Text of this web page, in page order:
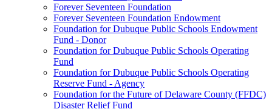
Forever Seventeen Foundation
Forever Seventeen Foundation Endowment
Foundation for Dubuque Public Schools Endowment
Fund - Donor
Foundation for Dubuque Public Schools Operating
Fund
Foundation for Dubuque Public Schools Operating
Reserve Fund - Agency
Foundation for the Future of Delaware County (FFDC)
Disaster Relief Fund